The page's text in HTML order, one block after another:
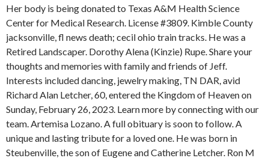
Her body is being donated to Texas A&M Health Science
Center for Medical Research. License #3809. Kimble County
jacksonville, fl news death; cecil ohio train tracks. He was a
Retired Landscaper. Dorothy Alena (Kinzie) Rupe. Share your
thoughts and memories with family and friends of Jeff.
Interests included dancing, jewelry making, TN DAR, avid
Richard Alan Letcher, 60, entered the Kingdom of Heaven on
Sunday, February 26, 2023. Learn more by connecting with our
team. Artemisa Lozano. A full obituary is soon to follow. A
unique and lasting tribute for a loved one. He was born in
Steubenville, the son of Eugene and Catherine Letcher. Ron M